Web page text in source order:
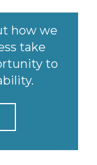
how we
take
to